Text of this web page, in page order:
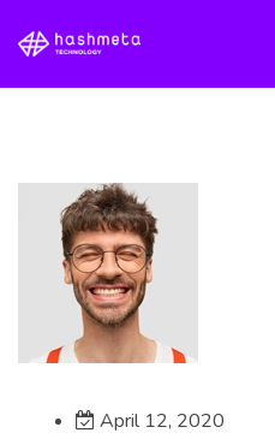
April 12, 2020